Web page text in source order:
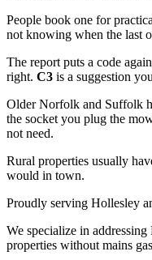
People book one for
not knowing when the last
The report puts a code
right. C3 is a suggestion
Older Norfolk and Suffolk
the socket you plug the
not need.
Rural properties usually
would in town.
Proudly serving Hollesley
We specialize in
properties without mains